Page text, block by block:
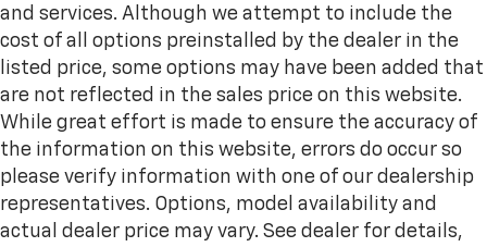
and services. Although we attempt to include the
cost of all options preinstalled by the dealer in the
listed price, some options may have been added that
are not reflected in the sales price on this website.
While great effort is made to ensure the accuracy of
the information on this website, errors do occur so
please verify information with one of our dealership
representatives. Options, model availability and
actual dealer price may vary. See dealer for details,